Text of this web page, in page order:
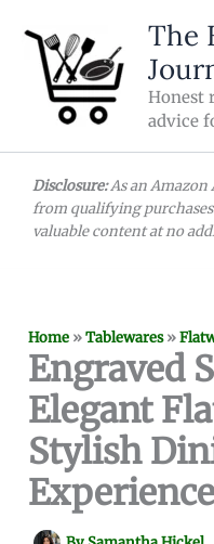
content
The
Honest
advice
Disclosure:As an Amazon
from qualifying
valuable content at no
Home »Tablewares»
Engraved
Elegant
Stylish
Experience